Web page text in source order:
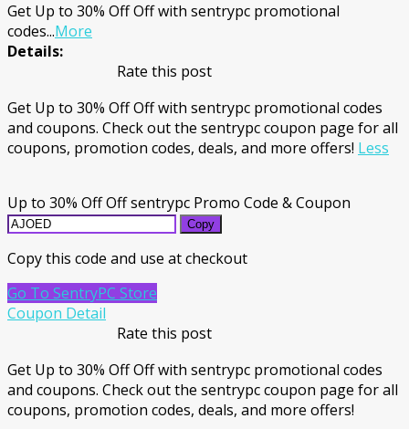
Get Up to 30% Off Off with sentrypc promotional
codes...More
Details:
Rate this post
Get Up to 30% Off Off with sentrypc promotional codes
and coupons. Check out the sentrypc coupon page for all
coupons, promotion codes, deals, and more offers! Less
Up to 30% Off Off sentrypc Promo Code & Coupon
Copy
Copy this code and use at checkout
Go To SentryPC Store
Coupon Detail
Rate this post
Get Up to 30% Off Off with sentrypc promotional codes
and coupons. Check out the sentrypc coupon page for all
coupons, promotion codes, deals, and more offers!